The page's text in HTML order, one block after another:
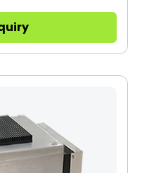
has a stainless-steel